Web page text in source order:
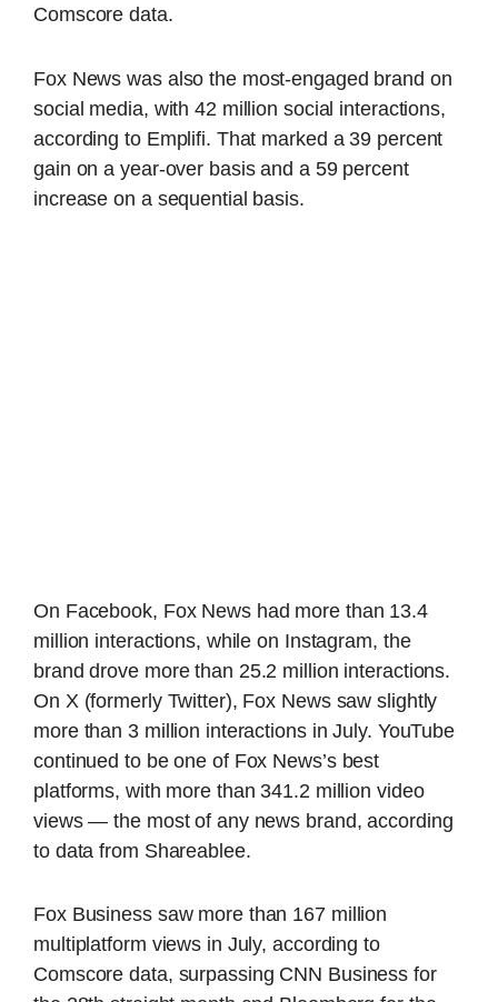
Comscore data.
Fox News was also the most-engaged brand on
social media, with 42 million social interactions,
according to Emplifi. That marked a 39 percent
gain on a year-over basis and a 59 percent
increase on a sequential basis.
On Facebook, Fox News had more than 13.4
million interactions, while on Instagram, the
brand drove more than 25.2 million interactions.
On X (formerly Twitter), Fox News saw slightly
more than 3 million interactions in July. YouTube
continued to be one of Fox News’s best
platforms, with more than 341.2 million video
views — the most of any news brand, according
to data from Shareablee.
Fox Business saw more than 167 million
multiplatform views in July, according to
Comscore data, surpassing CNN Business for